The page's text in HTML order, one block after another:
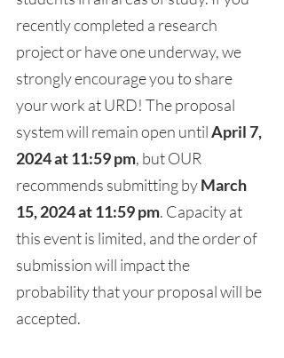
recently completed a research
project or have one underway, we
strongly encourage you to share
your work at URD! The proposal
system will remain open until April 7,
2024 at 11:59 pm, but OUR
recommends submitting by March
15, 2024 at 11:59 pm. Capacity at
this event is limited, and the order of
submission will impact the
probability that your proposal will be
accepted.